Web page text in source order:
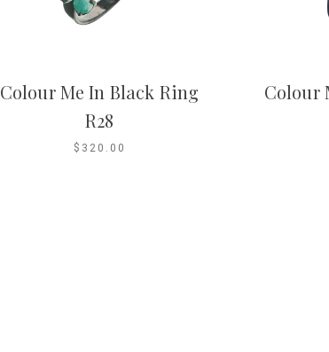
Colour Me In Black Ring
R28
$320.00
Colour